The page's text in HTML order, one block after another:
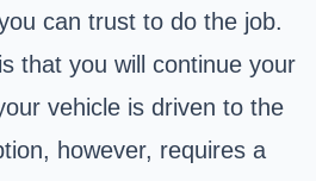
can trust to do the job.
that you will continue your
vehicle is driven to the
however, requires a